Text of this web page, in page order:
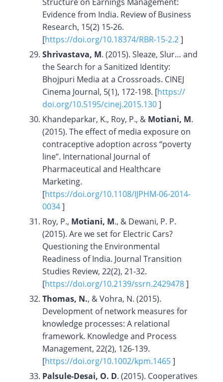
Evidence from India. Review of Business
Research, 15(2) 15-26.
[https://doi.org/10.18374/RBR-15-2.2]
Shrivastava, M. (2015). Sleaze, Slur… and
the Search for a Sanitized Identity:
Bhojpuri Media at a Crossroads. CINEJ
Cinema Journal, 5(1), 172-198. [https://
doi.org/10.5195/cinej.2015.130]
Khandeparkar, K., Roy, P., & Motiani, M.
(2015). The effect of media exposure on
contraceptive adoption across “poverty
line”. International Journal of
Pharmaceutical and Healthcare
Marketing.
[https://doi.org/10.1108/IJPHM-06-2014-
0034]
Roy, P., Motiani, M., & Dewani, P. P.
(2015). Are we set for Electric Cars?
Questioning the Environmental
Readiness of India. Journal Transition
Studies Review, 22(2), 21-32.
[https://doi.org/10.2139/ssrn.2429478]
Thomas, N., & Vohra, N. (2015).
Development of network measures for
knowledge processes: A relational
framework. Knowledge and Process
Management, 22(2), 126-139.
[https://doi.org/10.1002/kpm.1465]
Palsule-Desai, O. D. (2015). Cooperatives